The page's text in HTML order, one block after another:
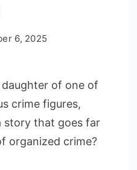
6, 2025
of one of
crime figures,
story that goes far
organized crime?